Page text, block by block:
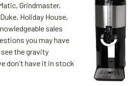
Grindmaster,
Holiday House,
sales
you may have
the gravity
don't have it in stock